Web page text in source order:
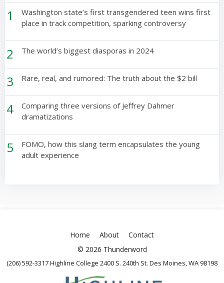
1
Washington state’s first transgendered teen wins first
place in track competition, sparking controversy
2 The world’s biggest diasporas in 2024
3 Rare, real, and rumored: The truth about the $2 bill
4
Comparing three versions of Jeffrey Dahmer
dramatizations
5
FOMO, how this slang term encapsulates the young
adult experience
Home About
Contact
© 2026 Thunderword
(206) 592-3317 Highline College 2400 S. 240th St. Des Moines, WA 98198